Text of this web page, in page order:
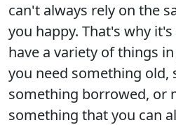
can't always rely on the
you happy. That's why
have a variety of things
you need something old,
something borrowed, or
something that you can